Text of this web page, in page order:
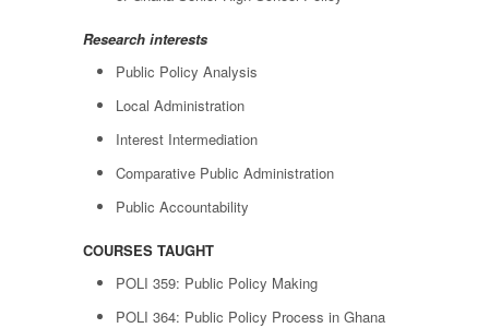
Research interests
Public Policy Analysis
Local Administration
Interest Intermediation
Comparative Public Administration
Public Accountability
COURSES TAUGHT
POLI 359: Public Policy Making
POLI 364: Public Policy Process in Ghana